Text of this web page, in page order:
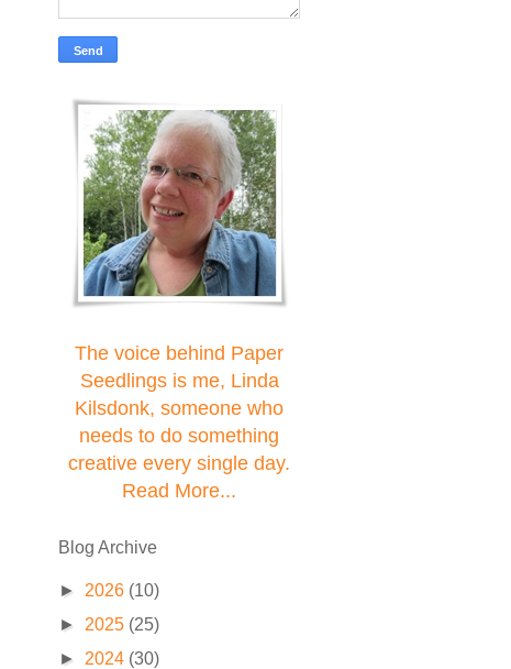
The voice behind Paper
Seedlings is me, Linda
Kilsdonk, someone who
needs to do something
creative every single day.
Read More...
Blog Archive
► 2026 (10)
► 2025 (25)
► 2024 (30)